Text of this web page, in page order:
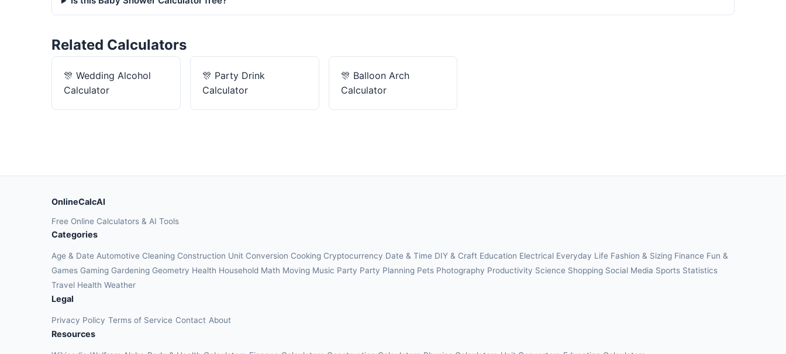
Related Calculators
🎊 Wedding Alcohol
Calculator
🎊 Party Drink
Calculator
🎊 Balloon Arch
Calculator
OnlineCalcAI
Free Online Calculators & AI Tools
Categories
Age & Date Automotive Cleaning Construction Unit Conversion Cooking Cryptocurrency Date & Time DIY & Craft Education Electrical Everyday Life Fashion & Sizing Finance Fun &
Games Gaming Gardening Geometry Health Household Math Moving Music Party Party Planning Pets Photography Productivity Science Shopping Social Media Sports Statistics
Travel Health Weather
Legal
Privacy Policy Terms of Service Contact About
Resources